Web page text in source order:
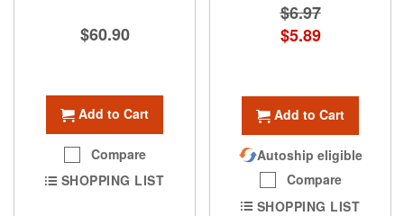
$60.90
Add to Cart
Compare
SHOPPING LIST
$6.97
Special
Price
$5.89
Add to Cart
Autoship eligible
Compare
SHOPPING LIST